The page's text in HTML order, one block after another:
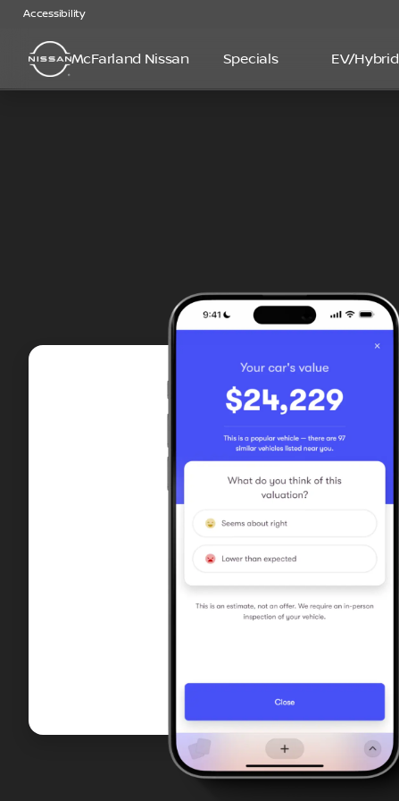
Accessibility
McFarland Nissan Specials EV/Hybrid